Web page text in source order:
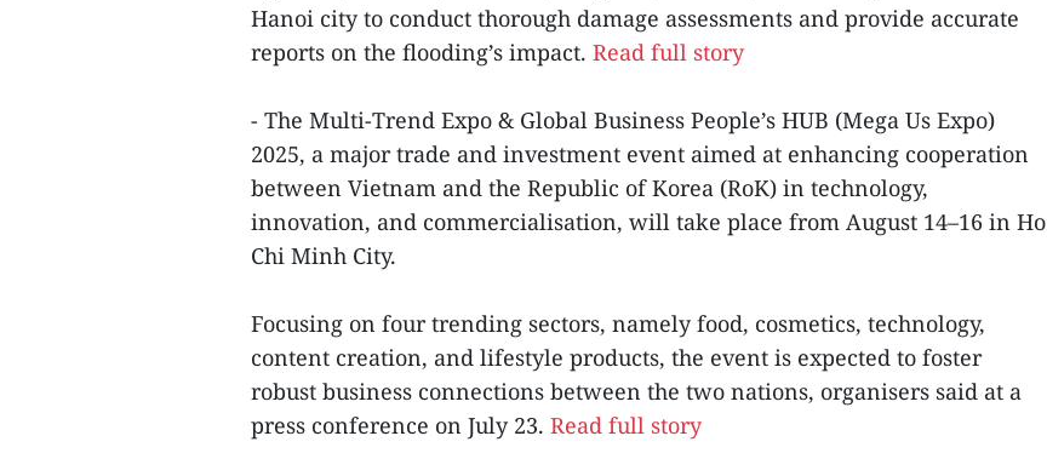
Hanoi city to conduct thorough damage assessments and provide accurate
reports on the flooding’s impact. Read full story
- The Multi-Trend Expo & Global Business People’s HUB (Mega Us Expo)
2025, a major trade and investment event aimed at enhancing cooperation
between Vietnam and the Republic of Korea (RoK) in technology,
innovation, and commercialisation, will take place from August 14–16 in Ho
Chi Minh City.
Focusing on four trending sectors, namely food, cosmetics, technology,
content creation, and lifestyle products, the event is expected to foster
robust business connections between the two nations, organisers said at a
press conference on July 23. Read full story